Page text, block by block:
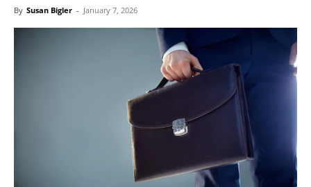
By Susan Bigler - January 7, 2026